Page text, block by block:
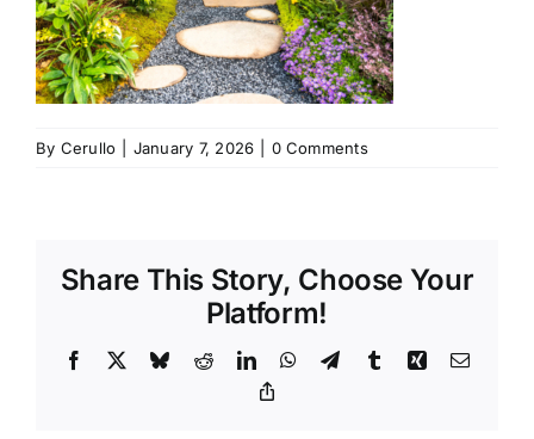
By Cerullo January 7, 2026 0 Comments
Share This Story, Choose Your
Platform!
Facebook BlueskyRedditLinkedInWhatsApp
TelegramTumblrXing Email